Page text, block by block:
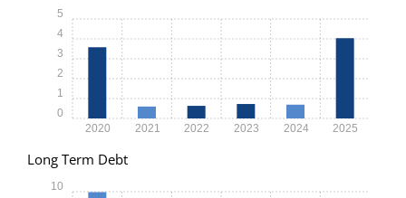
2020 2021 2022 2023 2024 2025
0
1
2
3
4
5
Long Term Debt
10